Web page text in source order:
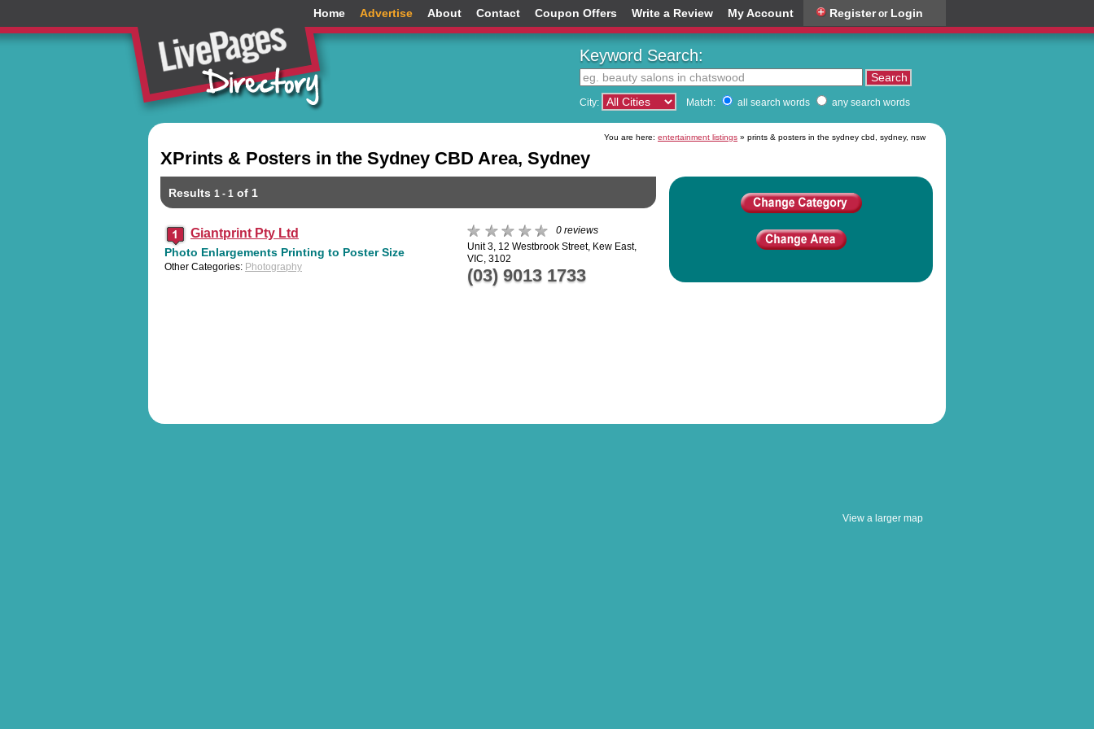
Home Advertise About Contact Coupon Offers Write a Review My Account Registeror Login
Keyword Search:
City: Match: all search words any search words
You are here: entertainment listings » prints & posters in the sydney cbd, sydney, nsw
XPrints & Posters in the Sydney CBD Area, Sydney
Results 1 - 1 of 1
Giantprint Pty Ltd
Photo Enlargements Printing to Poster Size
Other Categories: Photography
0 reviews
Unit 3, 12 Westbrook Street, Kew East,
VIC, 3102
(03) 9013 1733
View a larger map